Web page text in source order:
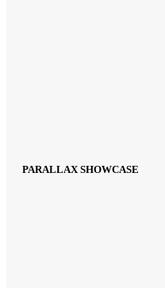
PARALLAX SHOWCASE